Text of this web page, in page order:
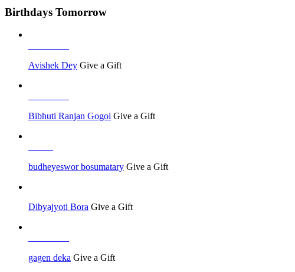
Birthdays Tomorrow
Avishek Dey Give a Gift
Bibhuti Ranjan Gogoi Give a Gift
budheyeswor bosumatary Give a Gift
Dibyajyoti Bora Give a Gift
gagen deka Give a Gift